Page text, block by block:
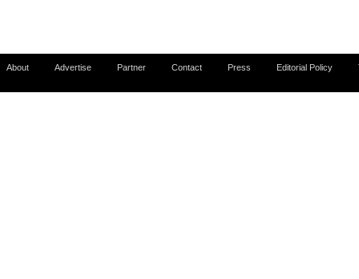
About Advertise Partner Contact Press Editorial Policy